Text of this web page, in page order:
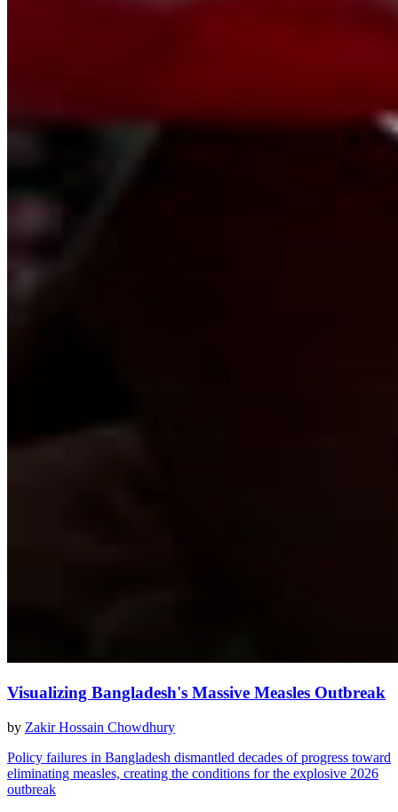
Visualizing Bangladesh's Massive Measles Outbreak
by Zakir Hossain Chowdhury
Policy failures in Bangladesh dismantled decades of progress toward
eliminating measles, creating the conditions for the explosive 2026
outbreak